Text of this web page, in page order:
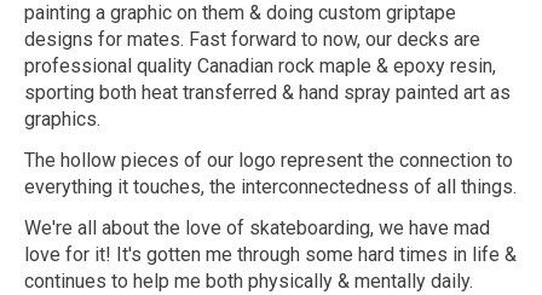
painting a graphic on them & doing custom griptape
designs for mates. Fast forward to now, our decks are
professional quality Canadian rock maple & epoxy resin,
sporting both heat transferred & hand spray painted art as
graphics.
The hollow pieces of our logo represent the connection to
everything it touches, the interconnectedness of all things.
We're all about the love of skateboarding, we have mad
love for it! It's gotten me through some hard times in life &
continues to help me both physically & mentally daily.